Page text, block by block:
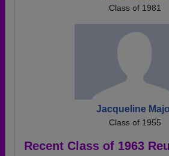
Class of 1981
Jacqueline
Class of 1955
Recent Class of 1963